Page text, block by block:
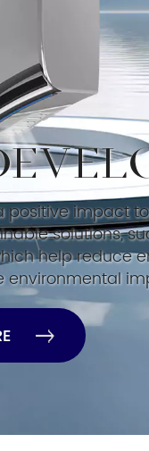
positive impact
solutions,
help reduce
environmental